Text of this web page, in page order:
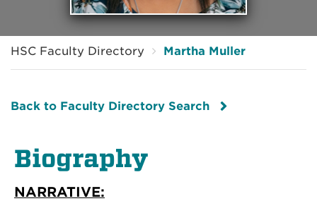
HSC Faculty Directory Martha Muller
Back to Faculty Directory Search
Biography
NARRATIVE: